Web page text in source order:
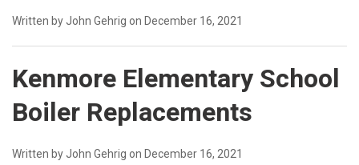
Written by John Gehrig on December 16, 2021
Kenmore Elementary School
Boiler Replacements
Written by John Gehrig on December 16, 2021